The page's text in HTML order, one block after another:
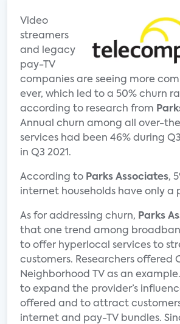
Video
streamers
and legacy
pay-TV
companies are seeing more
ever, which led to a 50% churn
according to research from
Annual churn among all over-
services had been 46% during
in Q3 2021.
According to Parks Associates,
internet households have only a
As for addressing churn, Parks
that one trend among
to offer hyperlocal services to
customers. Researchers offered
Neighborhood TV as an
to expand the provider’s
offered and to attract
internet and pay-TV bundles.